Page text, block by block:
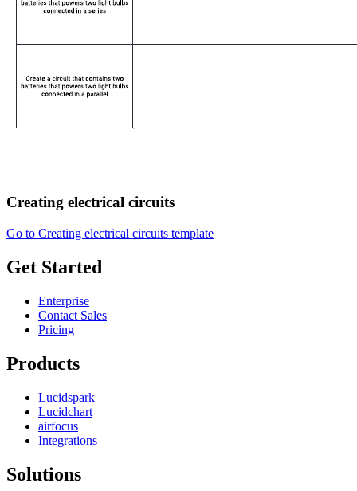
Creating electrical circuits
Go to Creating electrical circuits template
Get Started
Enterprise
Contact Sales
Pricing
Products
Lucidspark
Lucidchart
airfocus
Integrations
Solutions